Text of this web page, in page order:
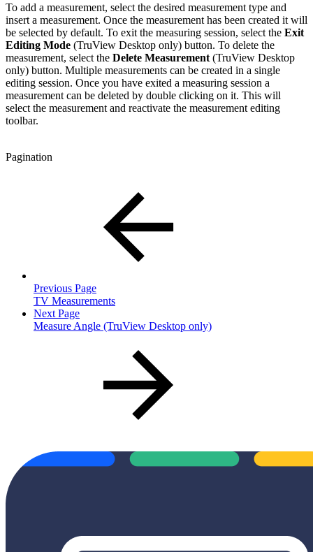
To add a measurement, select the desired measurement type and
insert a measurement. Once the measurement has been created it will
be selected by default. To exit the measuring session, select the Exit
Editing Mode (TruView Desktop only) button. To delete the
measurement, select the Delete Measurement (TruView Desktop
only) button. Multiple measurements can be created in a single
editing session. Once you have exited a measuring session a
measurement can be deleted by double clicking on it. This will
select the measurement and reactivate the measurement editing
toolbar.
Pagination
Previous Page
TV Measurements
Next Page
Measure Angle (TruView Desktop only)